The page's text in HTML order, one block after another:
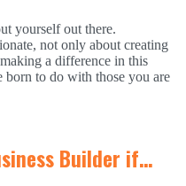
yourself out there.
not only about creating
a difference in this
to do with those you are
Builder if…